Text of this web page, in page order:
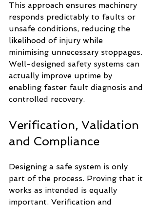
This approach ensures machinery
responds predictably to faults or
unsafe conditions, reducing the
likelihood of injury while
minimising unnecessary stoppages.
Well-designed safety systems can
actually improve uptime by
enabling faster fault diagnosis and
controlled recovery.
Verification, Validation
and Compliance
Designing a safe system is only
part of the process. Proving that it
works as intended is equally
important. Verification and